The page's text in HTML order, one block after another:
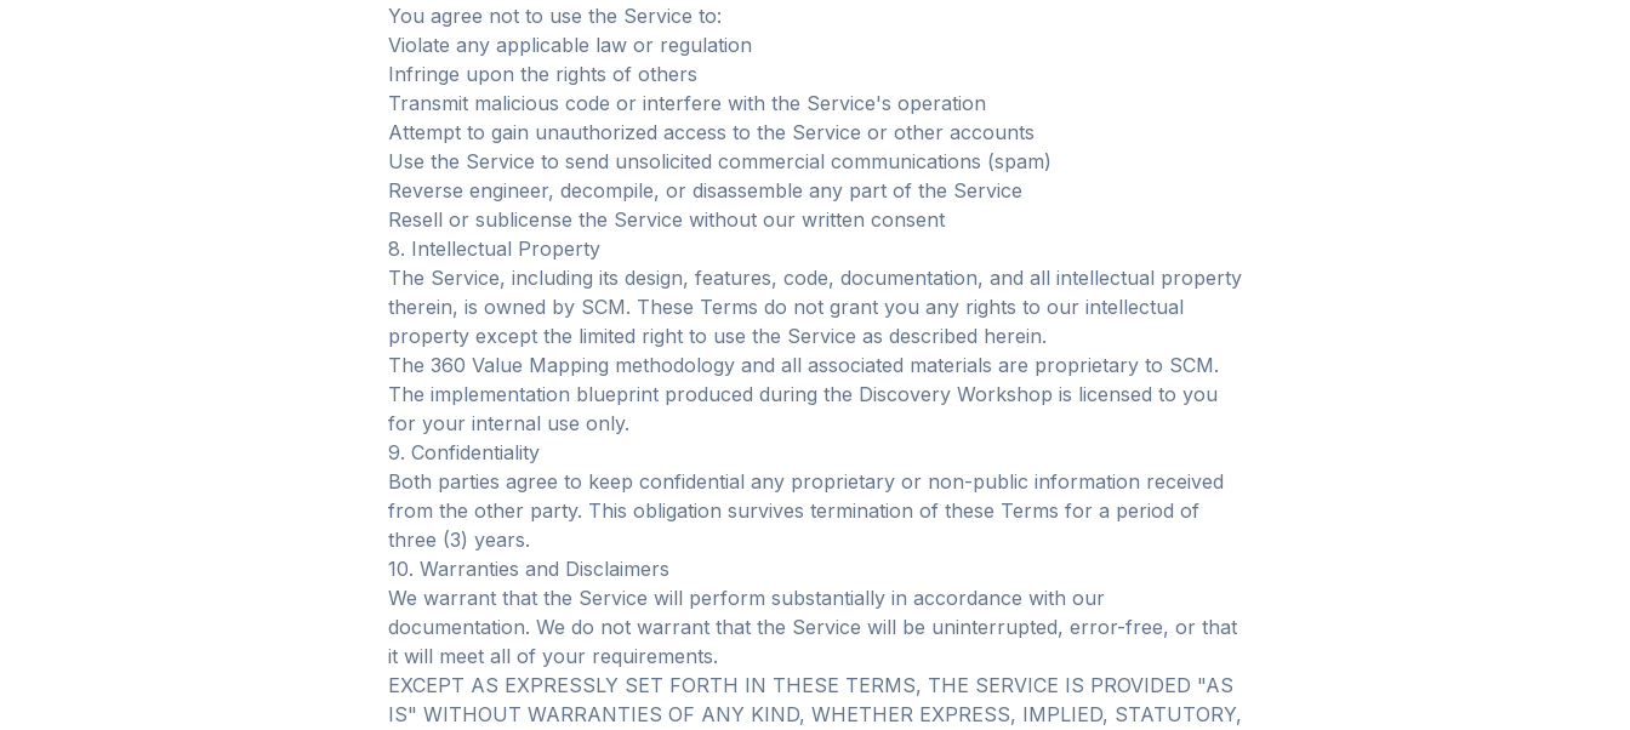
You agree not to use the Service to:
Violate any applicable law or regulation
Infringe upon the rights of others
Transmit malicious code or interfere with the Service's operation
Attempt to gain unauthorized access to the Service or other accounts
Use the Service to send unsolicited commercial communications (spam)
Reverse engineer, decompile, or disassemble any part of the Service
Resell or sublicense the Service without our written consent
8. Intellectual Property
The Service, including its design, features, code, documentation, and all intellectual property
therein, is owned by SCM. These Terms do not grant you any rights to our intellectual
property except the limited right to use the Service as described herein.
The 360 Value Mapping methodology and all associated materials are proprietary to SCM.
The implementation blueprint produced during the Discovery Workshop is licensed to you
for your internal use only.
9. Confidentiality
Both parties agree to keep confidential any proprietary or non-public information received
from the other party. This obligation survives termination of these Terms for a period of
three (3) years.
10. Warranties and Disclaimers
We warrant that the Service will perform substantially in accordance with our
documentation. We do not warrant that the Service will be uninterrupted, error-free, or that
it will meet all of your requirements.
EXCEPT AS EXPRESSLY SET FORTH IN THESE TERMS, THE SERVICE IS PROVIDED "AS
IS" WITHOUT WARRANTIES OF ANY KIND, WHETHER EXPRESS, IMPLIED, STATUTORY,